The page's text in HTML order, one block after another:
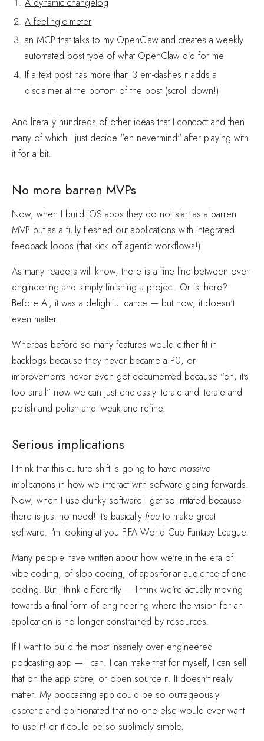
A feeling-o-meter
an MCP that talks to my OpenClaw and creates a weekly
automated post type of what OpenClaw did for me
If a text post has more than 3 em-dashes it adds a
disclaimer at the bottom of the post (scroll down!)
And literally hundreds of other ideas that I concoct and then
many of which I just decide "eh nevermind" after playing with
it for a bit.
No more barren MVPs
Now, when I build iOS apps they do not start as a barren
MVP but as a fully fleshed out applications with integrated
feedback loops (that kick off agentic workflows!)
As many readers will know, there is a fine line between over-
engineering and simply finishing a project. Or is there?
Before AI, it was a delightful dance — but now, it doesn't
even matter.
Whereas before so many features would either fit in
backlogs because they never became a P0, or
improvements never even got documented because "eh, it's
too small" now we can just endlessly iterate and iterate and
polish and polish and tweak and refine.
Serious implications
I think that this culture shift is going to have massive
implications in how we interact with software going forwards.
Now, when I use clunky software I get so irritated because
there is just no need! It's basically freeto make great
software. I'm looking at you FIFA World Cup Fantasy League.
Many people have written about how we're in the era of
vibe coding, of slop coding, of apps-for-an-audience-of-one
coding. But I think differently — I think we're actually moving
towards a final form of engineering where the vision for an
application is no longer constrained by resources.
If I want to build the most insanely over engineered
podcasting app — I can. I can make that for myself, I can sell
that on the app store, or open source it. It doesn't really
matter. My podcasting app could be so outrageously
esoteric and opinionated that no one else would ever want
to use it! or it could be so sublimely simple.